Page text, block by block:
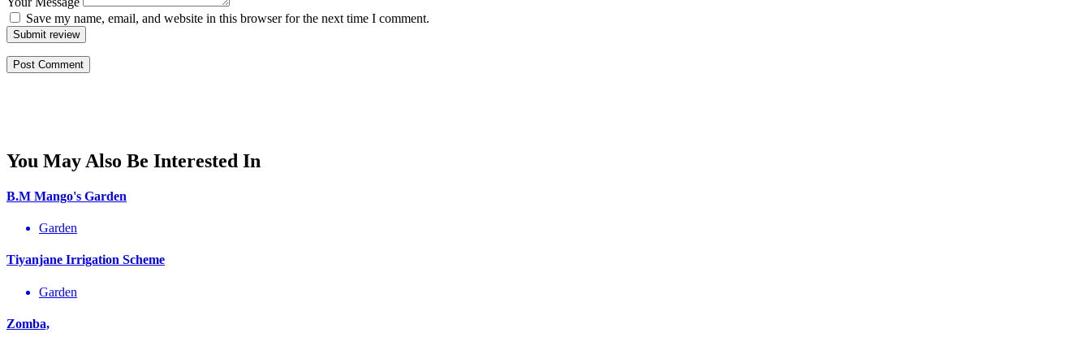
Save my name, email, and website in this browser for the next time I comment.
Submit review
You May Also Be Interested In
B.M Mango's Garden
Garden
Tiyanjane Irrigation Scheme
Garden
Zomba,